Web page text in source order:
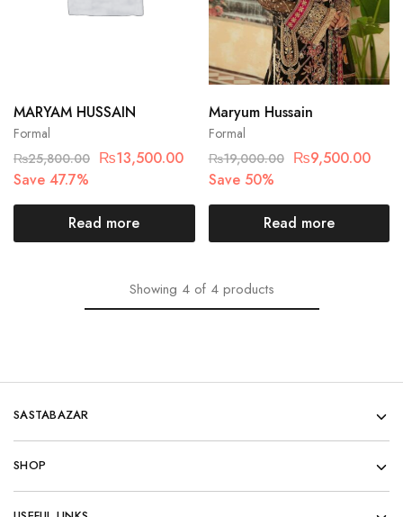
Formal
MARYAM HUSSAIN
₨25,800.00 ₨13,500.00
Save 47.7%
Read more
Formal
Maryum Hussain
₨19,000.00 ₨9,500.00
Save 50%
Read more
Showing 4 of 4 products
SASTABAZAR
SHOP